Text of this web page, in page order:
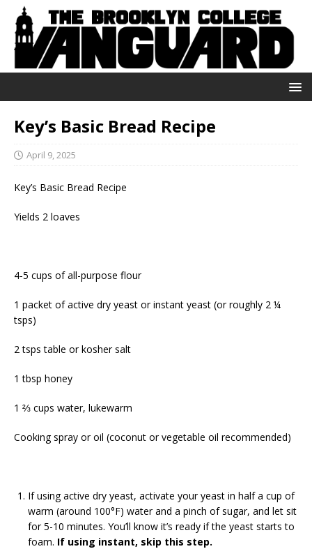
Key’s Basic Bread Recipe
April 9, 2025
Key’s Basic Bread Recipe
Yields 2 loaves
4-5 cups of all-purpose flour
1 packet of active dry yeast or instant yeast (or roughly 2 ¼
tsps)
2 tsps table or kosher salt
1 tbsp honey
1 ⅔ cups water, lukewarm
Cooking spray or oil (coconut or vegetable oil recommended)
If using active dry yeast, activate your yeast in half a cup of
warm (around 100°F) water and a pinch of sugar, and let sit
for 5-10 minutes. You’ll know it’s ready if the yeast starts to
foam. If using instant, skip this step.